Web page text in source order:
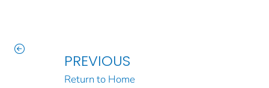
PREVIOUS
Return to Home